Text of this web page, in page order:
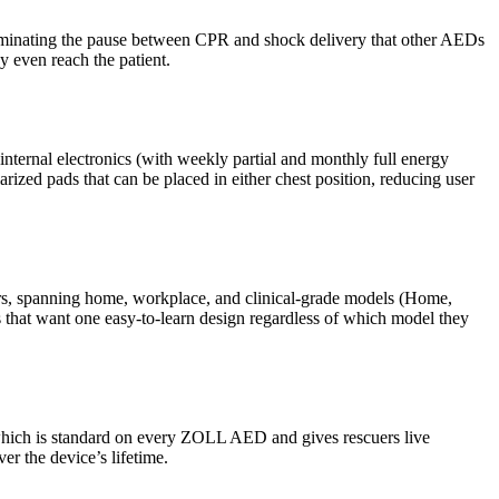
the pause between CPR and shock delivery that other AEDs
reach the patient.
electronics (with weekly partial and monthly full energy
pads that can be placed in either chest position, reducing user
spanning home, workplace, and clinical-grade models (Home,
want one easy-to-learn design regardless of which model they
is standard on every ZOLL AED and gives rescuers live
the device’s lifetime.